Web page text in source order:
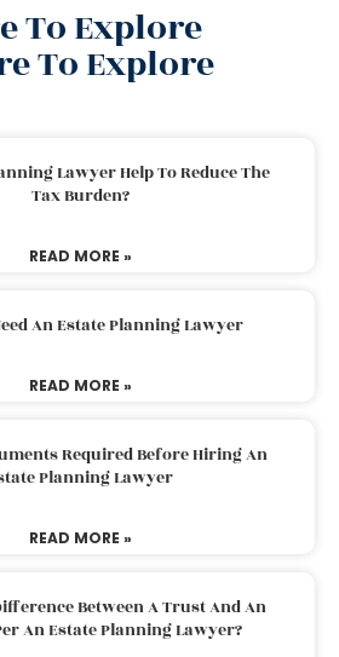
To Explore
To Explore
Lawyer Help To Reduce The
Tax Burden?
READ MORE »
An Estate Planning Lawyer
READ MORE »
Required Before Hiring An
Planning Lawyer
READ MORE »
Between A Trust And An
An Estate Planning Lawyer?